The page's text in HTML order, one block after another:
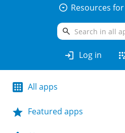
arrow_drop_down_circle Resources
search
login Log in
All apps
Featured apps